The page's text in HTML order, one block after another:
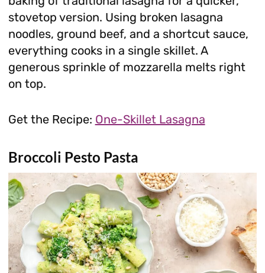
stovetop version. Using broken lasagna
noodles, ground beef, and a shortcut sauce,
everything cooks in a single skillet. A
generous sprinkle of mozzarella melts right
on top.
Get the Recipe: One-Skillet Lasagna
Broccoli Pesto Pasta